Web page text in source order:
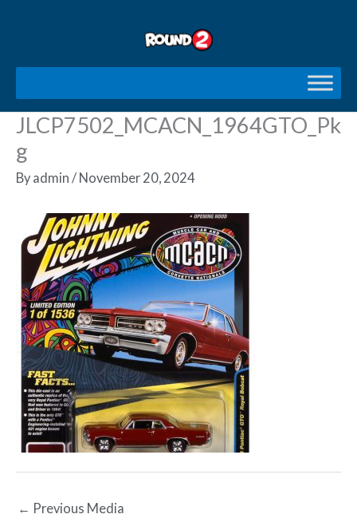
JLCP7502_MCACN_1964GTO_Pk
g
By admin / November 20, 2024
← Previous Media